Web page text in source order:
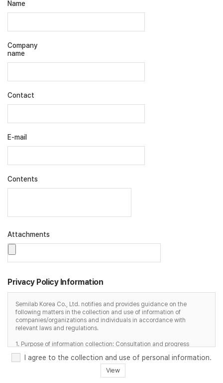
Name
Company
name
Contact
E-mail
Contents
Attachments
Privacy Policy Information
Semilab Korea Co., Ltd. notifies and provides guidance on the
following matters in the collection and use of information of
companies/organizations and individuals in accordance with
relevant laws and regulations.
1. Purpose of information collection: Consultation and progress
2. Items collected/used: name, contact information, email, content,
etc.
3. Retention and use period: 6 months after completion of
consultation, immediately upon request for deletion by the
I agree to the collection and use of personal information.
View